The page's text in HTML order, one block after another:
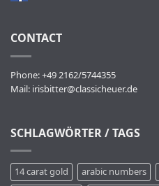
CONTACT
Phone: +49 2162/5744355
Mail: irisbitter@classicheuer.de
SCHLAGWÖRTER / TAGS
14 carat gold arabic numbers